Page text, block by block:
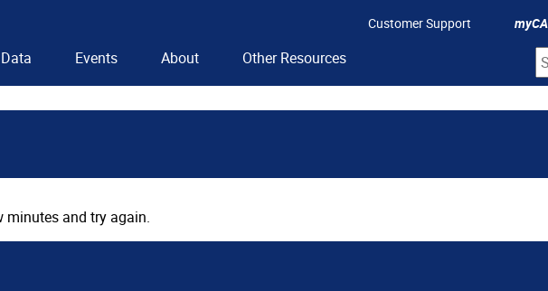
Customer Support
Data Events About Other Resources
minutes and try again.